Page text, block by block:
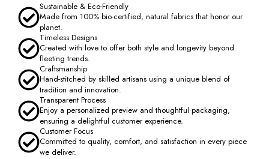
Sustainable & Eco-Friendly
Made from 100% bio-certified, natural fabrics that honor our
planet.
Timeless Designs
Created with love to offer both style and longevity beyond
fleeting trends.
Craftsmanship
Hand-stitched by skilled artisans using a unique blend of
tradition and innovation.
Transparent Process
Enjoy a personalized preview and thoughtful packaging,
ensuring a delightful customer experience.
Customer Focus
Committed to quality, comfort, and satisfaction in every piece
we deliver.